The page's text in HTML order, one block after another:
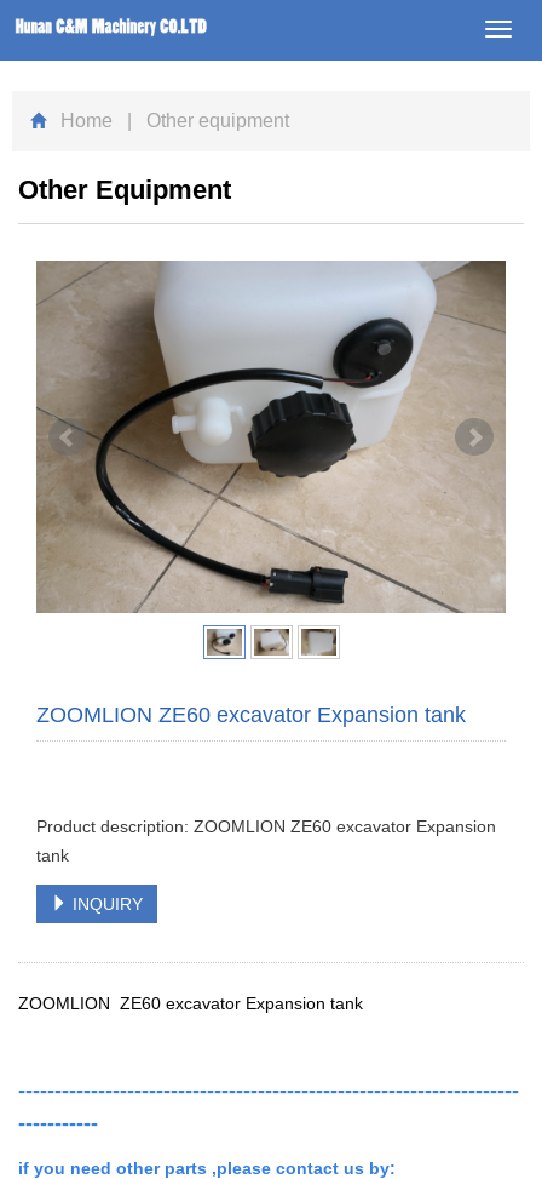
Home | Other equipment
Other Equipment
ZOOMLION ZE60 excavator Expansion tank
Product description: ZOOMLION ZE60 excavator Expansion
tank
INQUIRY
ZOOMLION ZE60 excavator Expansion tank
---------------------------------------------------------------------
-----------
if you need other parts ,please contact us by: